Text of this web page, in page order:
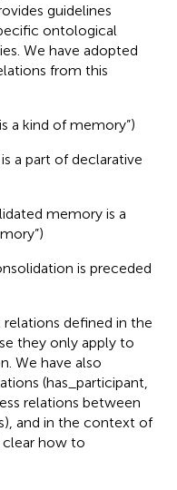
guidelines
ontological
We have adopted
from this
a kind of memory”)
a part of declarative
memory is a
is preceded
defined in the
they only apply to
We have also
(has_participant,
relations between
and in the context of
how to